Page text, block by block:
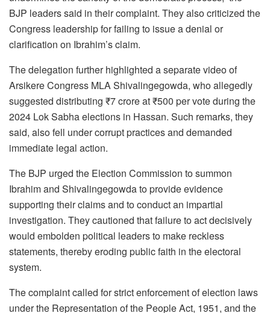
BJP leaders said in their complaint. They also criticized the
Congress leadership for failing to issue a denial or
clarification on Ibrahim’s claim.
The delegation further highlighted a separate video of
Arsikere Congress MLA Shivalingegowda, who allegedly
suggested distributing ₹7 crore at ₹500 per vote during the
2024 Lok Sabha elections in Hassan. Such remarks, they
said, also fell under corrupt practices and demanded
immediate legal action.
The BJP urged the Election Commission to summon
Ibrahim and Shivalingegowda to provide evidence
supporting their claims and to conduct an impartial
investigation. They cautioned that failure to act decisively
would embolden political leaders to make reckless
statements, thereby eroding public faith in the electoral
system.
The complaint called for strict enforcement of election laws
under the Representation of the People Act, 1951, and the